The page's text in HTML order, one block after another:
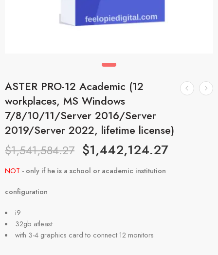
ASTER PRO-12 Academic (12
workplaces, MS Windows
7/8/10/11/Server 2016/Server
2019/Server 2022, lifetime license)
$1,541,584.27 $1,442,124.27
NOT:- only if he is a school or academic institution
configuration
i9
32gb atleast
with 3-4 graphics card to connect 12 monitors